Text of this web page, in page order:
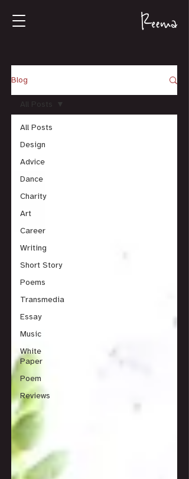
Blog
All Posts
Design
Advice
Dance
Charity
Art
Career
Writing
Short Story
Poems
Transmedia
Essay
Music
White
Paper
Poem
Reviews
All Posts